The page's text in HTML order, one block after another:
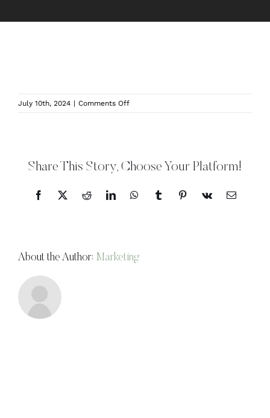
July 10th, 2024 | Comments Offon
Share This Story, Choose Your Platform!
Facebook
X RedditLinkedInWhatsAppTumblrPinterest
Vk Email
About the Author: Marketing